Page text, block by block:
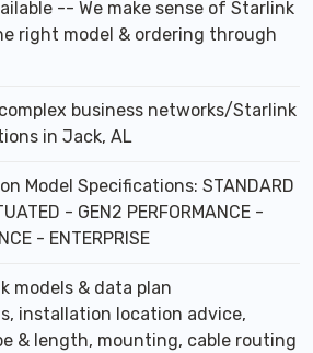
-- We make sense of Starlink
right model & ordering through
business networks/Starlink
in Jack, AL
Model Specifications: STANDARD
- GEN2 PERFORMANCE -
- ENTERPRISE
models & data plan
installation location advice,
& length, mounting, cable routing